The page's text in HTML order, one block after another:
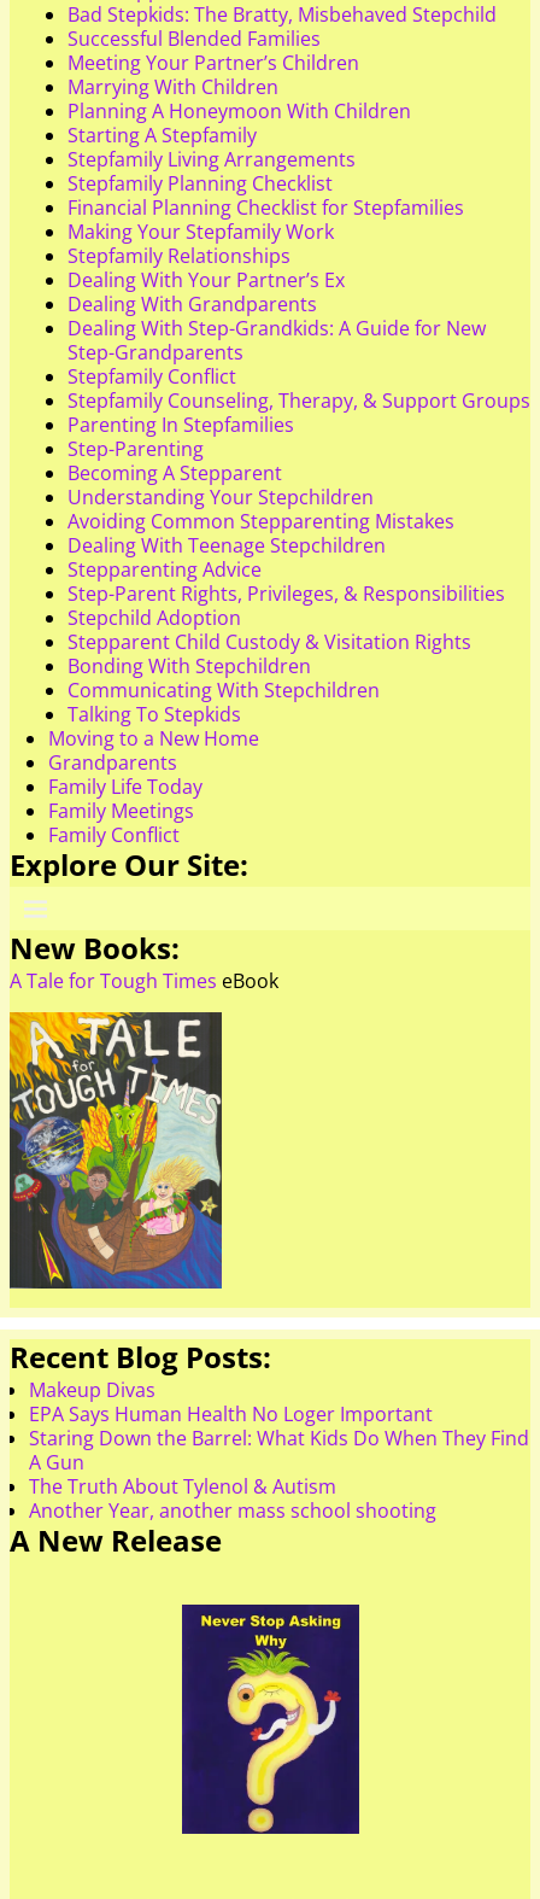
Bad Stepkids: The Bratty, Misbehaved Stepchild
Successful Blended Families
Meeting Your Partner’s Children
Marrying With Children
Planning A Honeymoon With Children
Starting A Stepfamily
Stepfamily Living Arrangements
Stepfamily Planning Checklist
Financial Planning Checklist for Stepfamilies
Making Your Stepfamily Work
Stepfamily Relationships
Dealing With Your Partner’s Ex
Dealing With Grandparents
Dealing With Step-Grandkids: A Guide for New
Step-Grandparents
Stepfamily Conflict
Stepfamily Counseling, Therapy, & Support Groups
Parenting In Stepfamilies
Step-Parenting
Becoming A Stepparent
Understanding Your Stepchildren
Avoiding Common Stepparenting Mistakes
Dealing With Teenage Stepchildren
Stepparenting Advice
Step-Parent Rights, Privileges, & Responsibilities
Stepchild Adoption
Stepparent Child Custody & Visitation Rights
Bonding With Stepchildren
Communicating With Stepchildren
Talking To Stepkids
Moving to a New Home
Grandparents
Family Life Today
Family Meetings
Family Conflict
Explore Our Site:
New Books:
A Tale for Tough Times eBook
Recent Blog Posts:
Makeup Divas
EPA Says Human Health No Loger Important
Staring Down the Barrel: What Kids Do When They Find
A Gun
The Truth About Tylenol & Autism
Another Year, another mass school shooting
A New Release